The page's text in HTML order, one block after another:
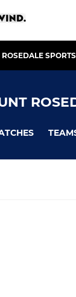
ROSEDALE